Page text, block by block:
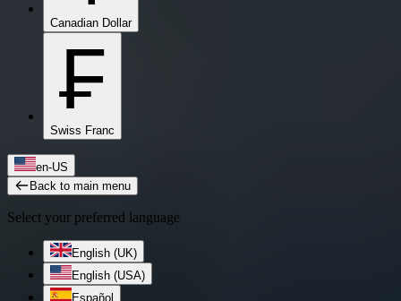
Canadian Dollar
₣
Swiss Franc
en-US
Back to main menu
Select your preferred language
English (UK)
English (USA)
Español